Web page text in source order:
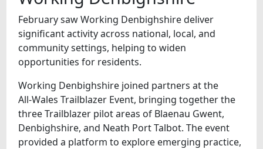
DID YOU KNOW?
VIDEOS
WHAT'S ON
OUR SCHOOLS
February saw Working Denbighshire deliver
significant activity across national, local, and
community settings, helping to widen
opportunities for residents.
Working Denbighshire joined partners at the
All‑Wales Trailblazer Event, bringing together the
three Trailblazer pilot areas of Blaenau Gwent,
Denbighshire, and Neath Port Talbot. The event
provided a platform to explore emerging practice,